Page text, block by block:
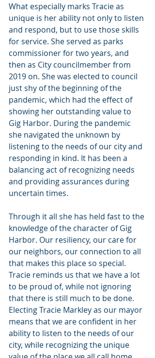
What especially marks Tracie as
unique is her ability not only to listen
and respond, but to use those skills
for service. She served as parks
commissioner for two years, and
then as City councilmember from
2019 on. She was elected to council
just shy of the beginning of the
pandemic, which had the effect of
showing her outstanding value to
Gig Harbor. During the pandemic
she navigated the unknown by
listening to the needs of our city and
responding in kind. It has been a
balancing act of recognizing needs
and providing assurances during
uncertain times.
Through it all she has held fast to the
knowledge of the character of Gig
Harbor. Our resiliency, our care for
our neighbors, our connection to all
that makes this place so special.
Tracie reminds us that we have a lot
to be proud of, while not ignoring
that there is still much to be done.
Electing Tracie Markley as our mayor
means that we are confident in her
ability to listen to the needs of our
city, while recognizing the unique